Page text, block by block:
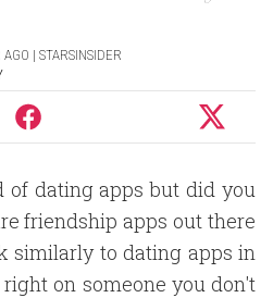
| STARSINSIDER
of dating apps but did you
friendship apps out there
similarly to dating apps in
on someone you don't